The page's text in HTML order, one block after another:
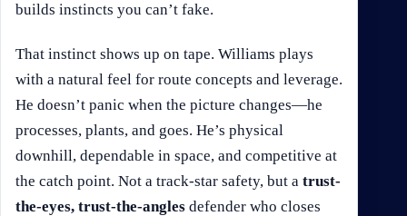
builds instincts you can’t fake.
That instinct shows up on tape. Williams plays
with a natural feel for route concepts and leverage.
He doesn’t panic when the picture changes—he
processes, plants, and goes. He’s physical
downhill, dependable in space, and competitive at
the catch point. Not a track-star safety, but a trust-
the-eyes, trust-the-angles defender who closes